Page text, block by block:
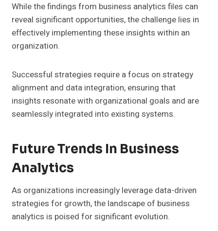
While the findings from business analytics files can
reveal significant opportunities, the challenge lies in
effectively implementing these insights within an
organization.
Successful strategies require a focus on strategy
alignment and data integration, ensuring that
insights resonate with organizational goals and are
seamlessly integrated into existing systems.
Future Trends In Business
Analytics
As organizations increasingly leverage data-driven
strategies for growth, the landscape of business
analytics is poised for significant evolution.